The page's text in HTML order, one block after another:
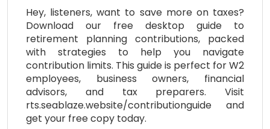
Hey, listeners, want to save more on taxes?
Download our free desktop guide to
retirement planning contributions, packed
with strategies to help you navigate
contribution limits. This guide is perfect for W2
employees, business owners, financial
advisors, and tax preparers. Visit
rts.seablaze.website/contributionguide and
get your free copy today.